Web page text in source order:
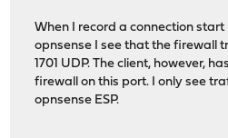
When I record a connection
opnsense I see that the firewall
1701 UDP. The client, however,
firewall on this port. I only see
opnsense ESP.